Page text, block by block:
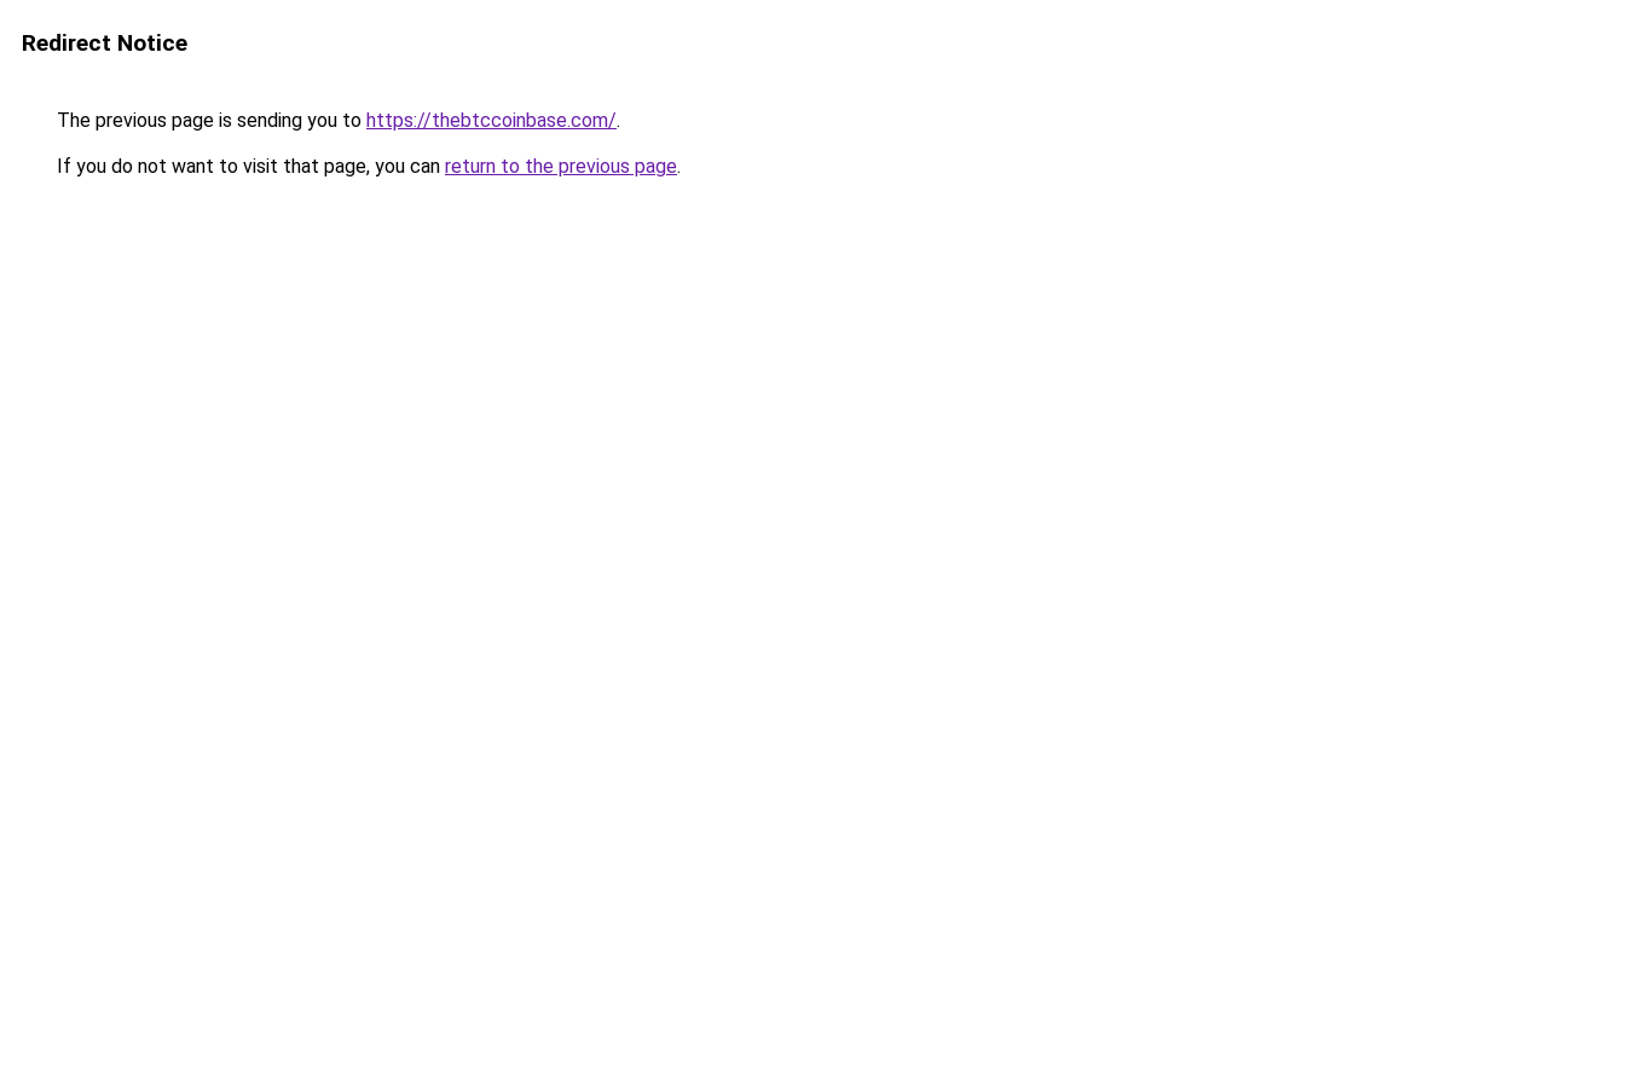
Redirect Notice
The previous page is sending you to https://thebtccoinbase.com/.
If you do not want to visit that page, you can return to the previous page.